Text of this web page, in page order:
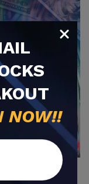
Unique
NOW!!